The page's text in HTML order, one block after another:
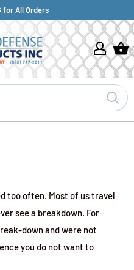
for All Orders
too often. Most of us travel
see a breakdown. For
down and were not
you do not want to